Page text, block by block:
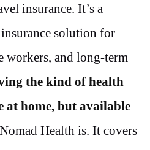
insurance. It’s a
solution for
workers, and long-term
the kind of health
at home, but available
Health is. It covers